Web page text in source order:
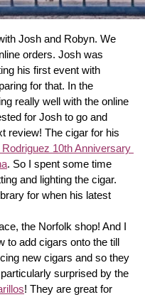
Josh and Robyn. We
orders. Josh was
his first event with
for that. In the
really well with the online
for Josh to go and
review! The cigar for his
10th Anniversary
. So I spent some time
and lighting the cigar.
for when his latest
the Norfolk shop! And I
to add cigars onto the till
new cigars and so they
! They are great for